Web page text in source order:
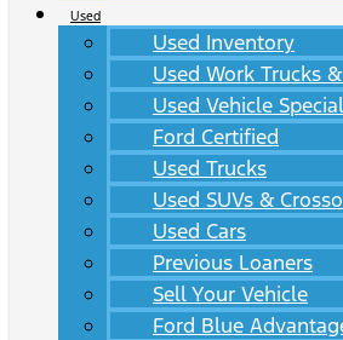
Used
Used Inventory
Used Work Trucks
Used Vehicle
Ford Certified
Used Trucks
Used SUVs &
Used Cars
Previous Loaners
Sell Your Vehicle
Ford Blue